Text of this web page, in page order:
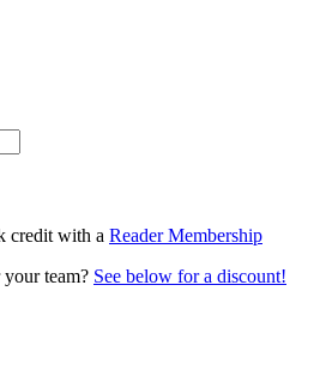
credit with a Reader Membership
team? See below for a discount!